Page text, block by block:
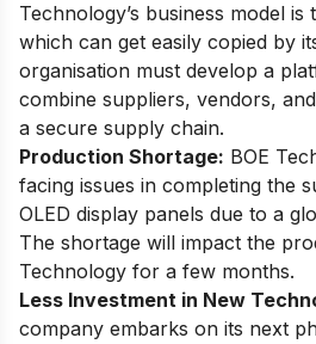
Technology’s business model is
which can get easily copied by
organisation must develop a
combine suppliers, vendors,
a secure supply chain.
Production Shortage: BOE
facing issues in completing the
OLED display panels due to a
The shortage will impact the
Technology for a few months.
Less Investment in New
company embarks on its next